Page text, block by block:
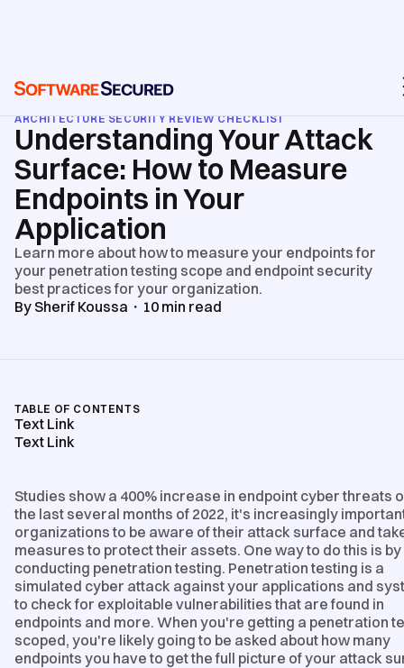
ARCHITECTURE SECURITY REVIEW CHECKLIST
Understanding Your Attack
Surface: How to Measure
Endpoints in Your
Application
Learn more about how to measure your endpoints for
your penetration testing scope and endpoint security
best practices for your organization.
By Sherif Koussa ・ 10 min read
TABLE OF CONTENTS
Text Link
Text Link
Studies show a 400% increase in endpoint cyber threats
the last several months of 2022, it's increasingly
organizations to be aware of their attack surface and
measures to protect their assets. One way to do this is by
conducting penetration testing. Penetration testing is a
simulated cyber attack against your applications and
to check for exploitable vulnerabilities that are found in
endpoints and more. When you're getting a penetration
scoped, you're likely going to be asked about how many
endpoints you have to get the full picture of your attack